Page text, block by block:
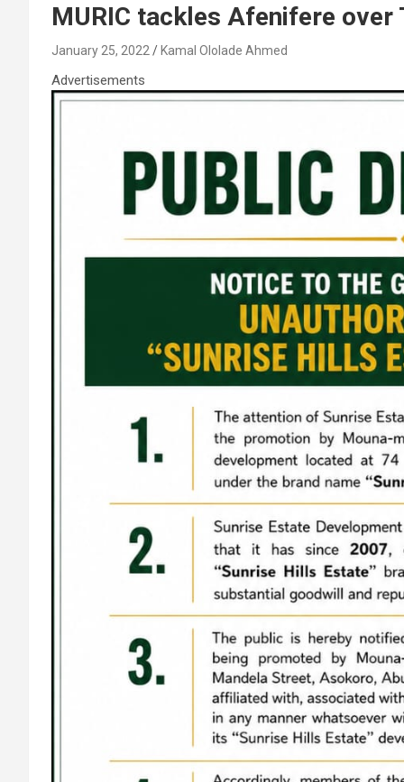
MURIC tackles Afenifere over
January 25, 2022 Kamal Ololade Ahmed
Advertisements